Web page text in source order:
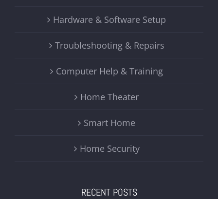
Hardware & Software Setup
Troubleshooting & Repairs
Computer Help & Training
Home Theater
Smart Home
Home Security
RECENT POSTS